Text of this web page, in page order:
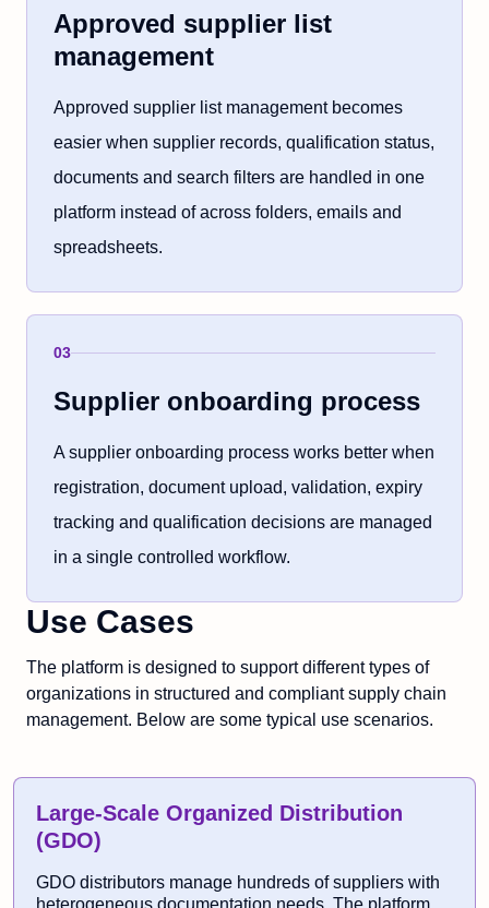
Approved supplier list
management
Approved supplier list management becomes
easier when supplier records, qualification status,
documents and search filters are handled in one
platform instead of across folders, emails and
spreadsheets.
03
Supplier onboarding process
A supplier onboarding process works better when
registration, document upload, validation, expiry
tracking and qualification decisions are managed
in a single controlled workflow.
Use Cases
The platform is designed to support different types of
organizations in structured and compliant supply chain
management. Below are some typical use scenarios.
Large-Scale Organized Distribution
(GDO)
GDO distributors manage hundreds of suppliers with
heterogeneous documentation needs. The platform